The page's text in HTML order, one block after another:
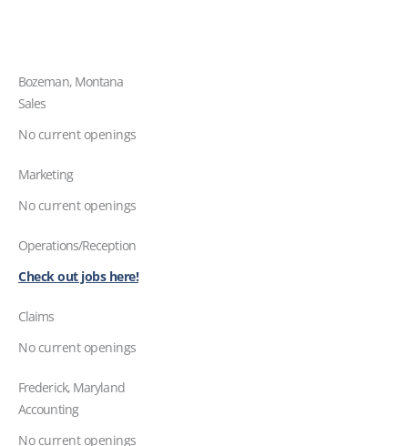
Bozeman, Montana
Sales
No current openings
Marketing
No current openings
Operations/Reception
Check out jobs here!
Claims
No current openings
Frederick, Maryland
Accounting
No current openings